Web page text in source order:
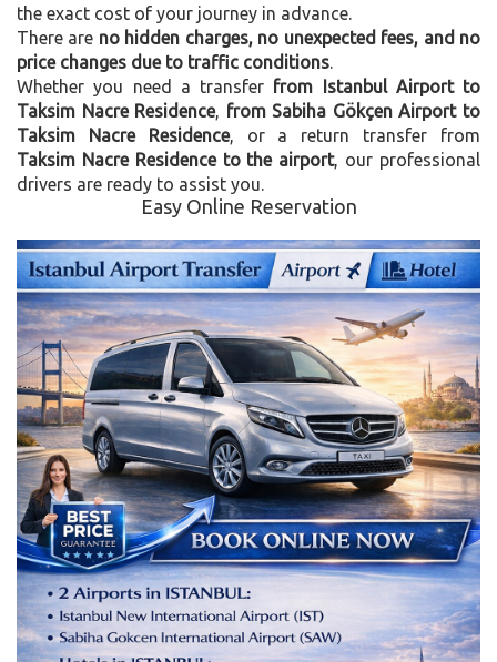
the exact cost of your journey in advance.
There are no hidden charges, no unexpected fees, and no
price changes due to traffic conditions.
Whether you need a transfer from Istanbul Airport to
Taksim Nacre Residence, from Sabiha Gökçen Airport to
Taksim Nacre Residence, or a return transfer from
Taksim Nacre Residence to the airport, our professional
drivers are ready to assist you.
Easy Online Reservation